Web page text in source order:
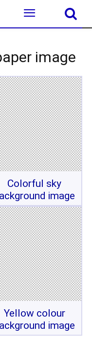
image
Colorful sky
image
Yellow colour
image